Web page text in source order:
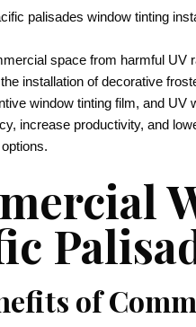
palisades window tinting
space from harmful UV
installation of decorative
window tinting film, and
increase productivity, and
of